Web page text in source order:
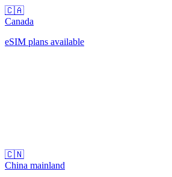
🇨🇦
Canada
eSIM plans available
🇨🇳
China mainland